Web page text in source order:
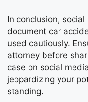
In conclusion,
document car
used cautiously.
attorney before
case on social
jeopardizing your
standing.